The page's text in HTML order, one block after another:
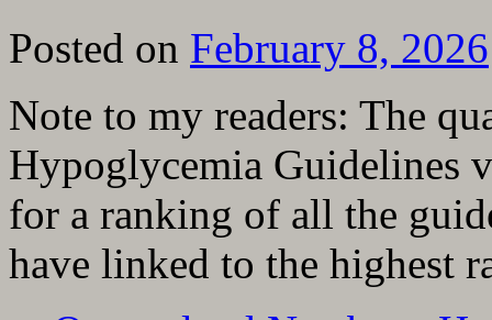
Posted on February 8, 2026
Note to my readers: The
Hypoglycemia Guidelines
for a ranking of all the
have linked to the highest